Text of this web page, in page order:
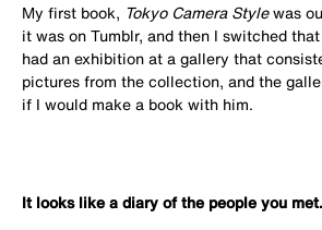
My first book, Tokyo Camera Stylewas
it was on Tumblr, and then I switched
had an exhibition at a gallery that
pictures from the collection, and the
if I would make a book with him.
It looks like a diary of the people you